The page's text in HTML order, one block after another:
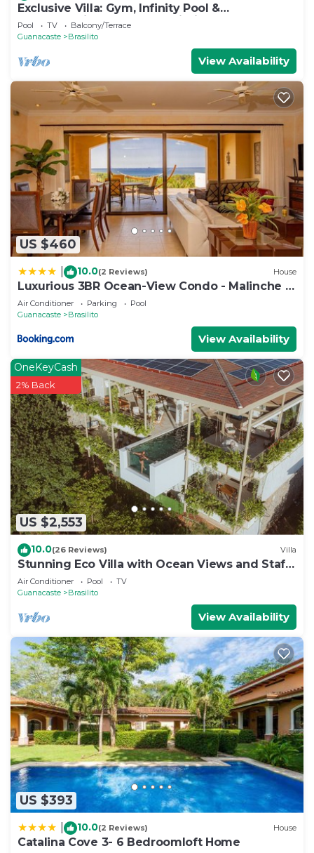
Exclusive Villa: Gym, Infinity Pool &
Housekeeping – Casa Symbiotica
Pool TV
Balcony/Terrace
Guanacaste
Brasilito
View Availability
US $460
10.0(2 Reviews) House
Luxurious 3BR Ocean-View Condo - Malinche -
Reserva Conchal
Air Conditioner Parking
Pool
Guanacaste
Brasilito
View Availability
US $2,553
OneKeyCash
2% Back
10.0(26 Reviews) Villa
Stunning Eco Villa with Ocean Views and Staff
@ Reserva Conchal
Air Conditioner Pool
TV
Guanacaste
Brasilito
View Availability
US $393
10.0(2 Reviews) House
Catalina Cove 3- 6 Bedroomloft Home